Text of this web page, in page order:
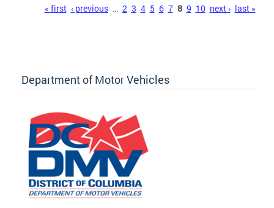
« first ‹ previous … 2 3 4 5 6 7 8 9 10 next › last »
Department of Motor Vehicles